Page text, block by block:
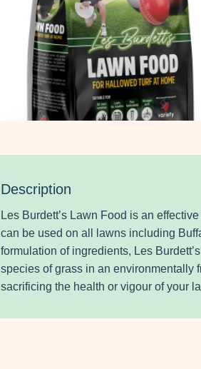
Description
Les Burdett’s Lawn Food is an
can be used on all lawns including
formulation of ingredients, Les
species of grass in an environmentally
sacrificing the health or vigour of your